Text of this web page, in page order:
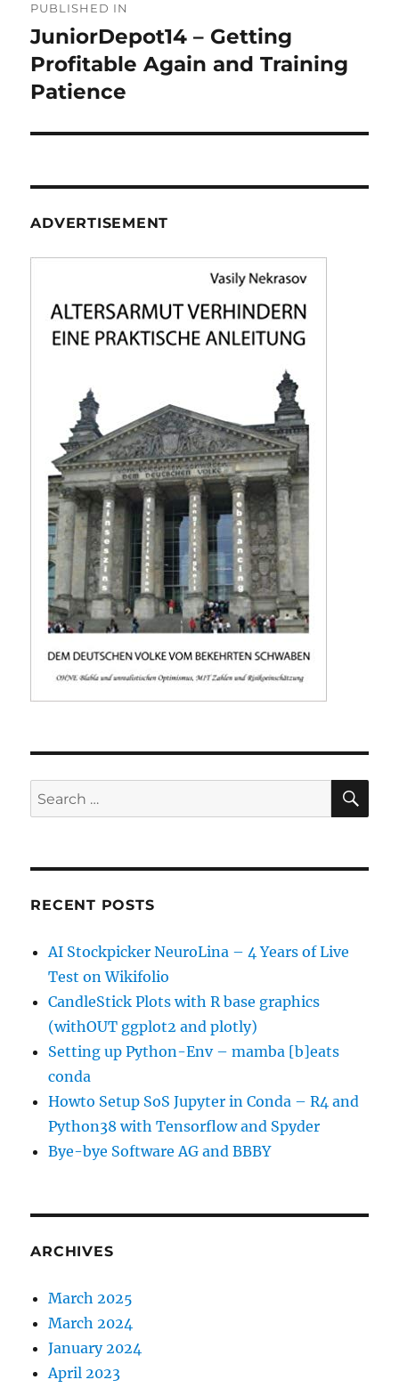
navigation
PUBLISHED IN
JuniorDepot14 – Getting
Profitable Again and Training
Patience
ADVERTISEMENT
Search
for:
RECENT POSTS
AI Stockpicker NeuroLina – 4 Years of Live
Test on Wikifolio
CandleStick Plots with R base graphics
(withOUT ggplot2 and plotly)
Setting up Python-Env – mamba [b]eats
conda
Howto Setup SoS Jupyter in Conda – R4 and
Python38 with Tensorflow and Spyder
Bye-bye Software AG and BBBY
ARCHIVES
March 2025
March 2024
January 2024
April 2023